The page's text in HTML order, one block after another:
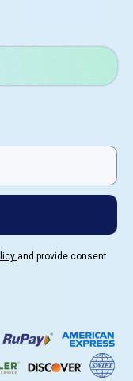
and provide consent